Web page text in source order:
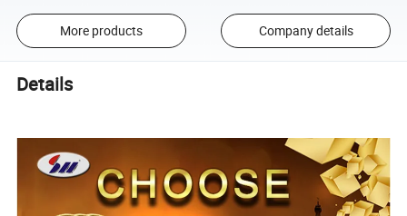
More products Company details
Details